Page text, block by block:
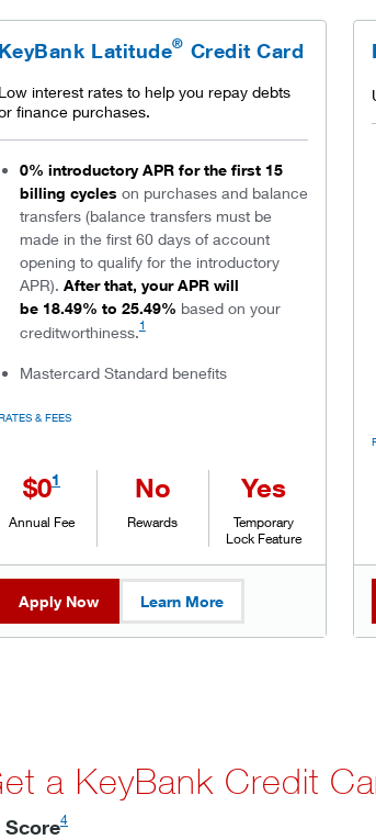
KeyBank Latitude® Credit Card
Low interest rates to help you repay debts
finance purchases.
0% introductory APR for the first 15
billing cycles on purchases and balance
transfers (balance transfers must be
made in the first 60 days of account
opening to qualify for the introductory
APR). After that, your APR will
be 18.49% to 25.49% based on your
creditworthiness.1
Mastercard Standard benefits
& FEES
$01
Annual Fee
No
Rewards
Yes
Temporary
Lock Feature
Apply Now Learn More
a KeyBank Credit
Score4